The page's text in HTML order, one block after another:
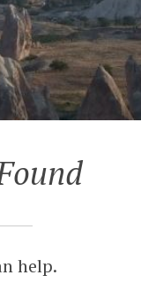
help.